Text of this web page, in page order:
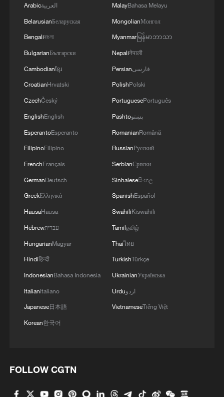
Arabicالعربية
BelarusianБеларуская
Bengaliবাংলা
BulgarianБългарски
Cambodianខ្មែរ
CroatianHrvatski
CzechČeský
EnglishEnglish
EsperantoEsperanto
FilipinoFilipino
FrenchFrançais
GermanDeutsch
GreekΕλληνικά
HausaHausa
Hebrewעברית
HungarianMagyar
Hindiहिन्दी
IndonesianBahasa Indonesia
ItalianItaliano
Japanese日本語
Korean한국어
MalayBahasa Melayu
MongolianМонгол
Myanmarမြန်မာဘာသာ
Nepaliनेपाली
Persianفارسی
PolishPolski
PortuguesePortuguês
Pashtoپښتو
RomanianRomână
RussianРусский
SerbianСрпски
Sinhaleseසිංහල
SpanishEspañol
SwahiliKiswahili
Tamilதமிழ்
Thaiไทย
TurkishTürkçe
UkrainianУкраїнська
Urduاردو
VietnameseTiếng Việt
FOLLOW CGTN